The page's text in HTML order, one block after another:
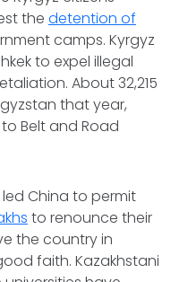
the detention of
camps. Kyrgyz
to expel illegal
About 32,215
that year,
Belt and Road
China to permit
to renounce their
the country in
faith. Kazakhstani